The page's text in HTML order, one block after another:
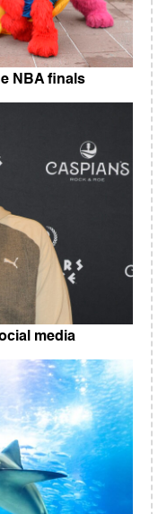
NBA finals
media